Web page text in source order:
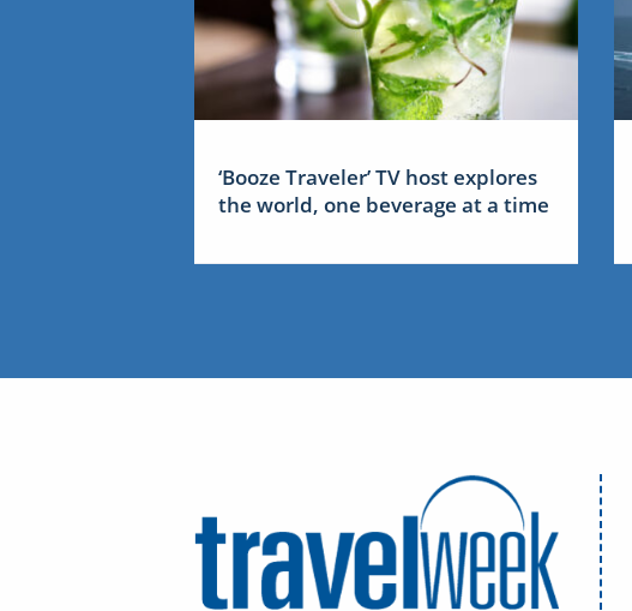
‘Booze Traveler’ TV host explores
the world, one beverage at a time